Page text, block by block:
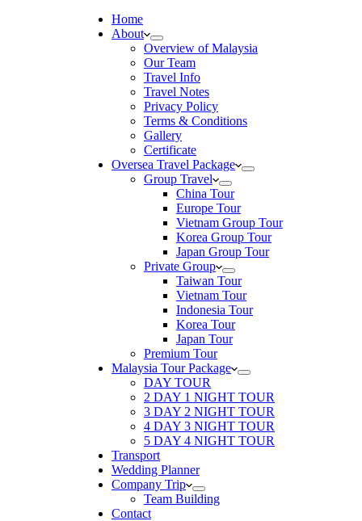
Home
About
Overview of Malaysia
Our Team
Travel Info
Travel Notes
Privacy Policy
Terms & Conditions
Gallery
Certificate
Oversea Travel Package
Group Travel
China Tour
Europe Tour
Vietnam Group Tour
Korea Group Tour
Japan Group Tour
Private Group
Taiwan Tour
Vietnam Tour
Indonesia Tour
Korea Tour
Japan Tour
Premium Tour
Malaysia Tour Package
DAY TOUR
2 DAY 1 NIGHT TOUR
3 DAY 2 NIGHT TOUR
4 DAY 3 NIGHT TOUR
5 DAY 4 NIGHT TOUR
Transport
Wedding Planner
Company Trip
Team Building
Contact